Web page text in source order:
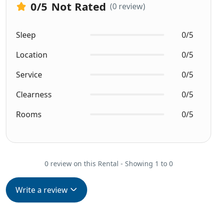
0/5 Not Rated (0 review)
Sleep
0/5
Location
0/5
Service
0/5
Clearness
0/5
Rooms
0/5
0 review on this Rental - Showing 1 to 0
Write a review